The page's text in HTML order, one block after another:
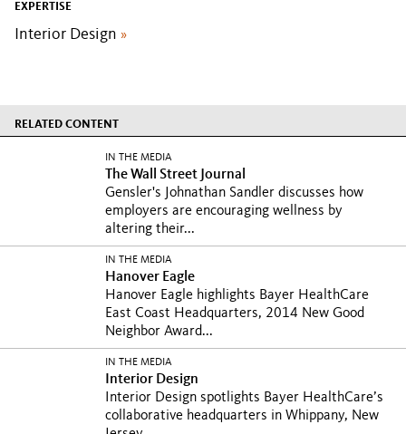
EXPERTISE
Interior Design »
RELATED CONTENT
IN THE MEDIA
The Wall Street Journal
Gensler's Johnathan Sandler discusses how
employers are encouraging wellness by
altering their...
IN THE MEDIA
Hanover Eagle
Hanover Eagle highlights Bayer HealthCare
East Coast Headquarters, 2014 New Good
Neighbor Award...
IN THE MEDIA
Interior Design
Interior Design spotlights Bayer HealthCare’s
collaborative headquarters in Whippany, New